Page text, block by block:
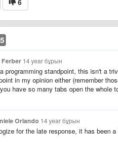
Ferber 14 year бұрын
programming standpoint, this isn't a
in my opinion either (remember
have so many tabs open the
Orlando 14 year бұрын
for the late response, it has been